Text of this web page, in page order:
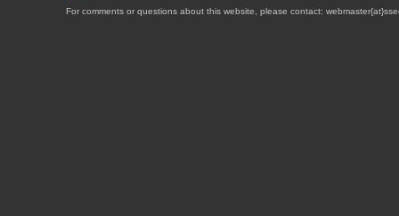
For comments or questions about this website, please contact: